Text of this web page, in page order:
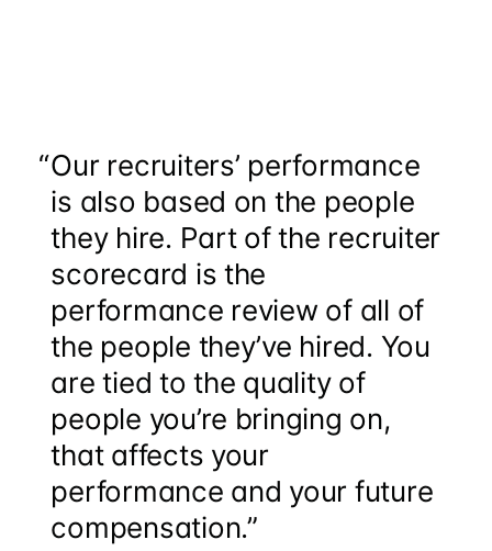
“Our recruiters’ performance
is also based on the people
they hire. Part of the recruiter
scorecard is the
performance review of all of
the people they’ve hired. You
are tied to the quality of
people you’re bringing on,
that affects your
performance and your future
compensation.”